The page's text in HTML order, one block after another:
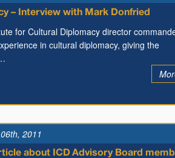
– Interview with Mark Donfried
for Cultural Diplomacy director
in cultural diplomacy, giving the
2011
about ICD Advisory Board